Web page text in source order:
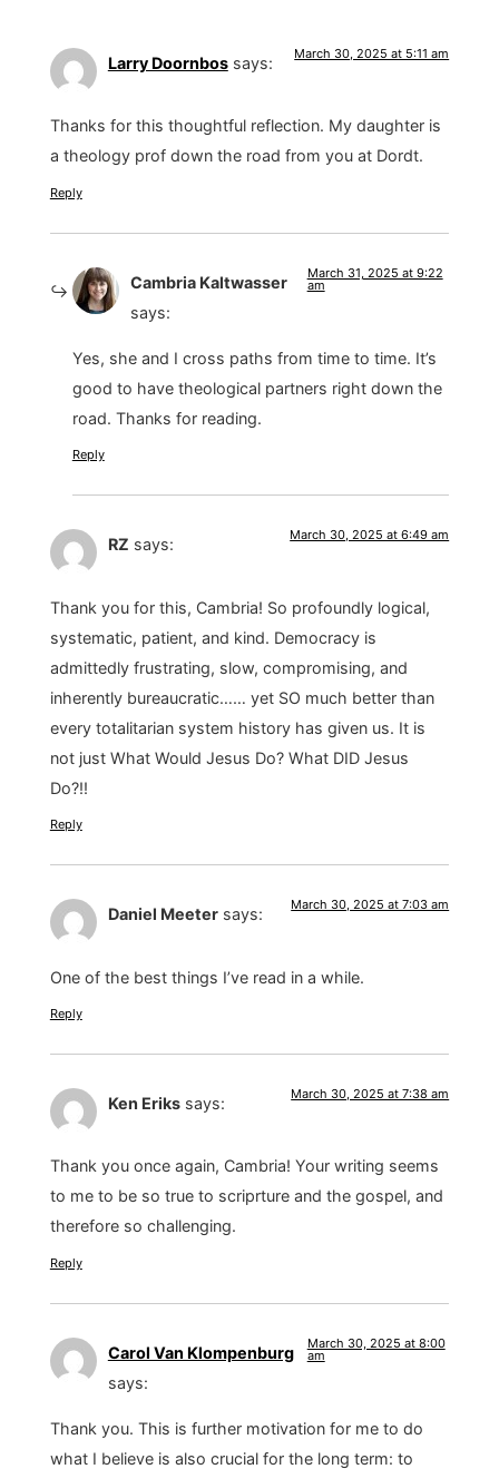
Larry Doornbos says: March 30, 2025 at 5:11 am
Thanks for this thoughtful reflection. My daughter is
a theology prof down the road from you at Dordt.
Reply
Cambria Kaltwasser
says:
March 31, 2025 at 9:22
am
Yes, she and I cross paths from time to time. It’s
good to have theological partners right down the
road. Thanks for reading.
Reply
RZ says: March 30, 2025 at 6:49 am
Thank you for this, Cambria! So profoundly logical,
systematic, patient, and kind. Democracy is
admittedly frustrating, slow, compromising, and
inherently bureaucratic…… yet SO much better than
every totalitarian system history has given us. It is
not just What Would Jesus Do? What DID Jesus
Do?!!
Reply
Daniel Meeter says: March 30, 2025 at 7:03 am
One of the best things I’ve read in a while.
Reply
Ken Eriks says: March 30, 2025 at 7:38 am
Thank you once again, Cambria! Your writing seems
to me to be so true to scriprture and the gospel, and
therefore so challenging.
Reply
Carol Van Klompenburg
says:
March 30, 2025 at 8:00
am
Thank you. This is further motivation for me to do
what I believe is also crucial for the long term: to